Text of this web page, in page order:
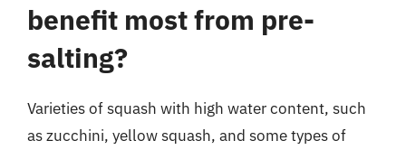
benefit most from pre-
salting?
Varieties of squash with high water content, such
as zucchini, yellow squash, and some types of